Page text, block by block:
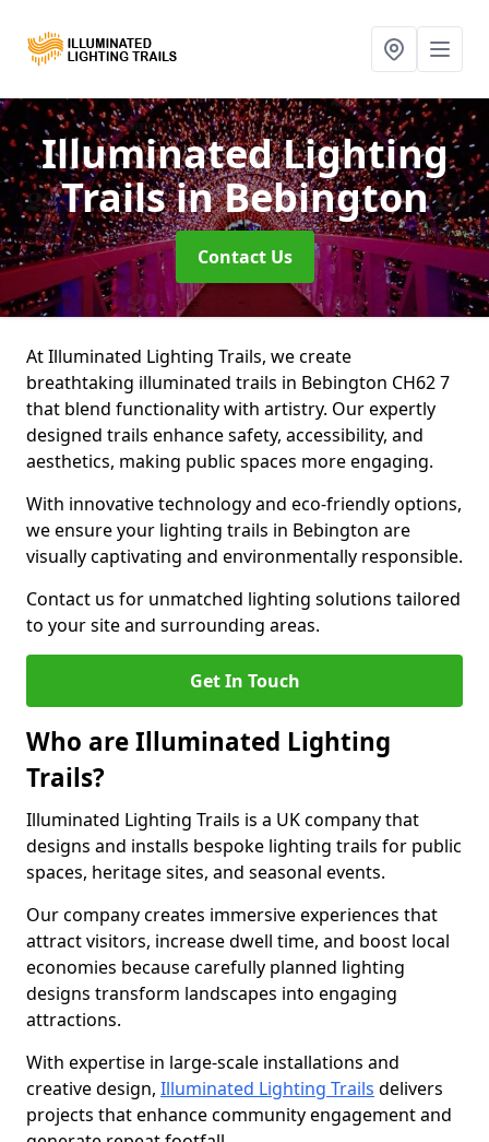
Illuminated Lighting
Trailsin Bebington
Contact Us
At Illuminated Lighting Trails, we create
breathtaking illuminated trails in Bebington CH62 7
that blend functionality with artistry. Our expertly
designed trails enhance safety, accessibility, and
aesthetics, making public spaces more engaging.
With innovative technology and eco-friendly options,
we ensure your lighting trails in Bebington are
visually captivating and environmentally responsible.
Contact us for unmatched lighting solutions tailored
to your site and surrounding areas.
Get In Touch
Who are Illuminated Lighting
Trails?
Illuminated Lighting Trails is a UK company that
designs and installs bespoke lighting trails for public
spaces, heritage sites, and seasonal events.
Our company creates immersive experiences that
attract visitors, increase dwell time, and boost local
economies because carefully planned lighting
designs transform landscapes into engaging
attractions.
With expertise in large-scale installations and
creative design, Illuminated Lighting Trails delivers
projects that enhance community engagement and